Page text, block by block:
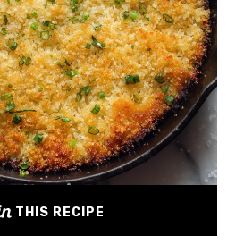
THIS RECIPE